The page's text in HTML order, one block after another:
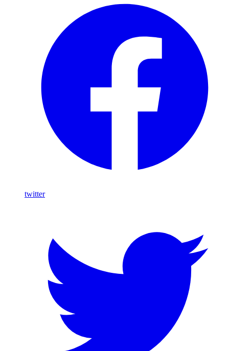
twitter